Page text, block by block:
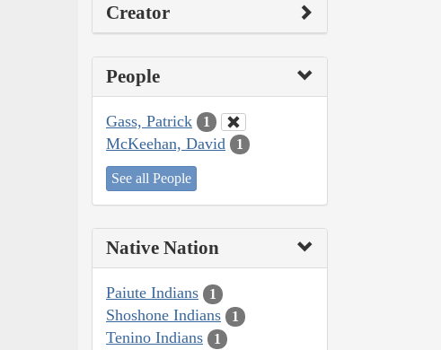
Creator
People
Gass, Patrick 1
McKeehan, David 1
See all People
Native Nation
Paiute Indians 1
Shoshone Indians 1
Tenino Indians 1